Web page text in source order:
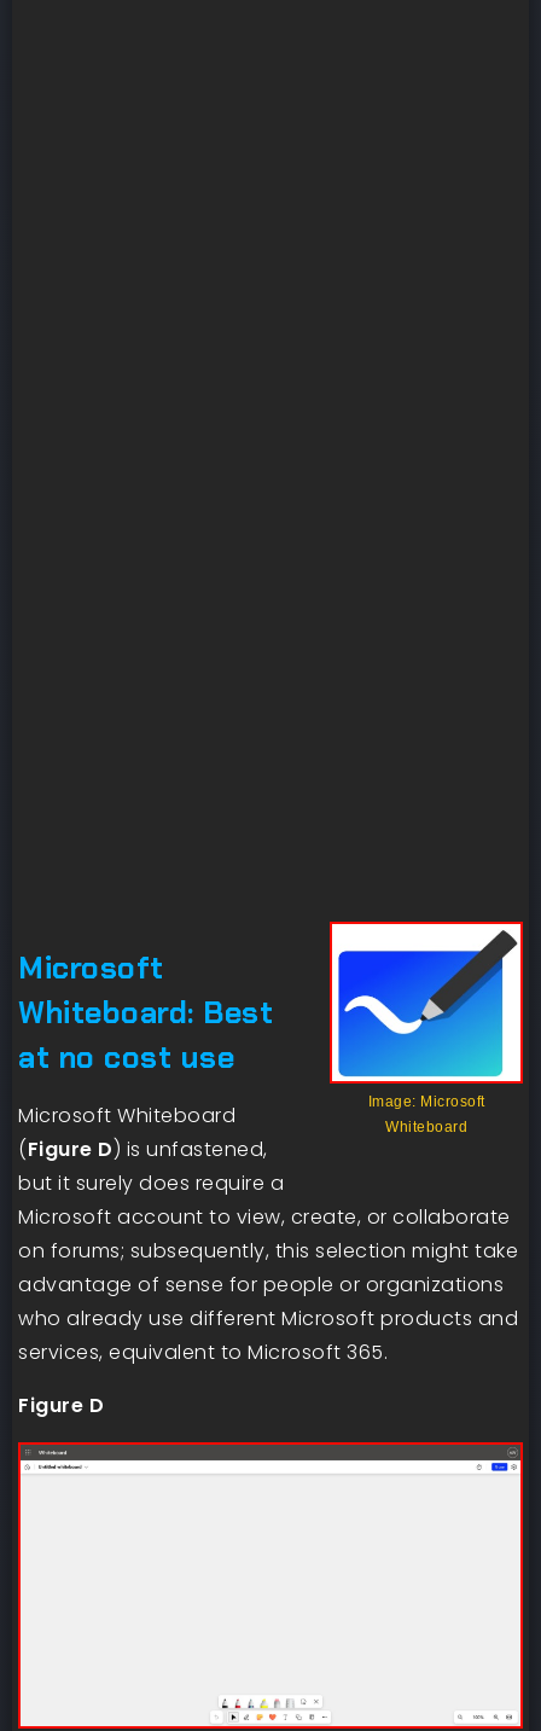
Image: Microsoft
Whiteboard
Microsoft
Whiteboard: Best
at no cost use
Microsoft Whiteboard
(Figure D) is unfastened,
but it surely does require a
Microsoft account to view, create, or collaborate
on forums; subsequently, this selection might take
advantage of sense for people or organizations
who already use different Microsoft products and
services, equivalent to Microsoft 365.
Figure D